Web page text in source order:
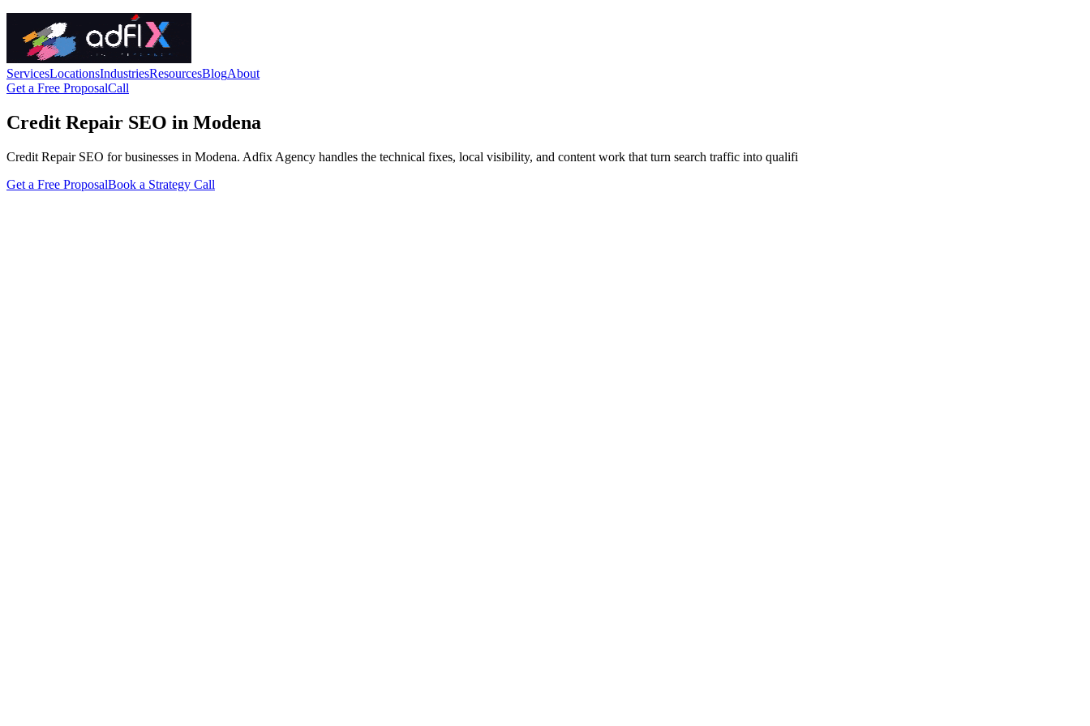
ServicesLocationsIndustriesResourcesBlogAbout
Get a Free ProposalCall
Credit Repair SEO in Modena
Credit Repair SEO for businesses in Modena. Adfix Agency handles the technical fixes, local visibility, and content work that turn search traffic into qualifi
Get a Free ProposalBook a Strategy Call